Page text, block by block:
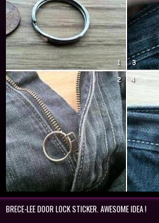
BRECE-LEE DOOR LOCK STICKER. AWESOME IDEA !